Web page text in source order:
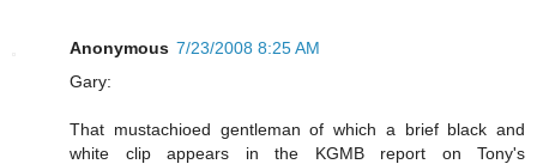
Anonymous 7/23/2008 8:25 AM
Gary:
That mustachioed gentleman of which a brief black and
white clip appears in the KGMB report on Tony's